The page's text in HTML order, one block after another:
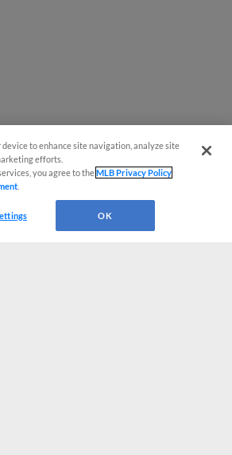
to enhance site navigation, analyze site
efforts.
you agree to theMLB Privacy Policy
OK